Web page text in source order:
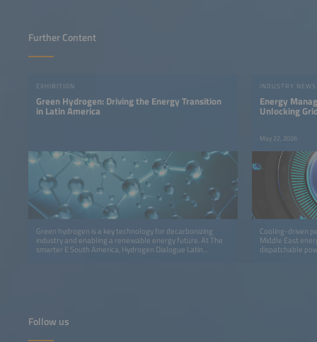
Further Content
EXHIBITION
Green Hydrogen: Driving the Energy Transition
in Latin America
Green hydrogen is a key technology for decarbonizing
industry and enabling a renewable energy future. At The
smarter E South America, Hydrogen Dialogue Latin
INDUSTRY NEWS
Energy
Unlocking
May 22, 2026
Cooling-driven
Middle East
dispatchable
Follow us